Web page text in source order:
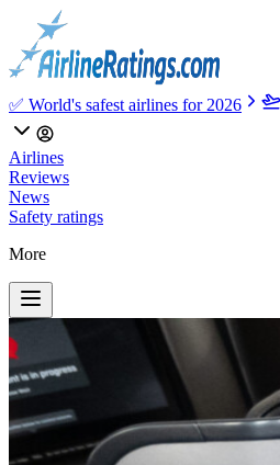
✅ World's safest airlines for 2026
Airlines
Reviews
News
Safety ratings
More